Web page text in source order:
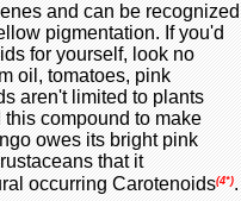
and can be recognized
pigmentation. If you'd
for yourself, look no
oil, tomatoes, pink
aren't limited to plants
compound to make
owes its bright pink
that it
occurring Carotenoids(4*).